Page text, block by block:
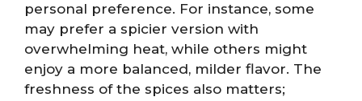
personal preference. For instance, some
may prefer a spicier version with
overwhelming heat, while others might
enjoy a more balanced, milder flavor. The
freshness of the spices also matters;